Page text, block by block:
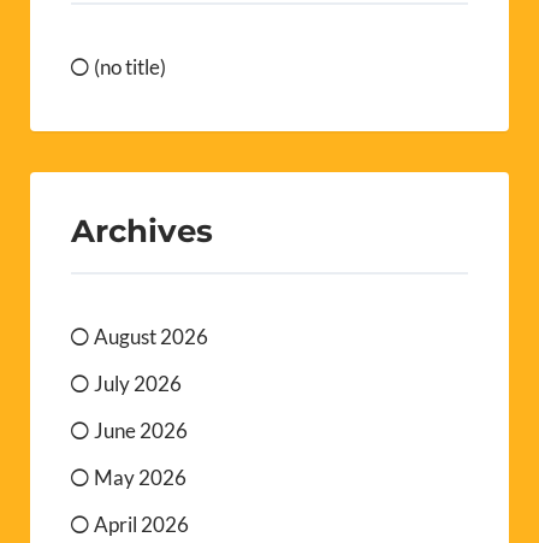
(no title)
Archives
August 2026
July 2026
June 2026
May 2026
April 2026